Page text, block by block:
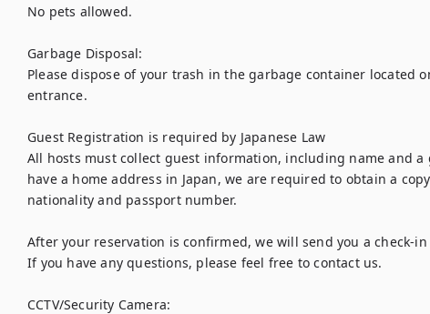
No pets allowed.
Garbage Disposal:
Please dispose of your trash in the garbage container located
entrance.
Guest Registration is required by Japanese Law
All hosts must collect guest information, including name and
have a home address in Japan, we are required to obtain a
nationality and passport number.
After your reservation is confirmed, we will send you a check-
If you have any questions, please feel free to contact us.
CCTV/Security Camera: